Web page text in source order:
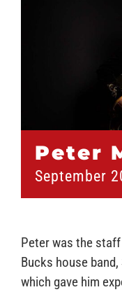
Peter
September
Peter was the
Bucks house
which gave him